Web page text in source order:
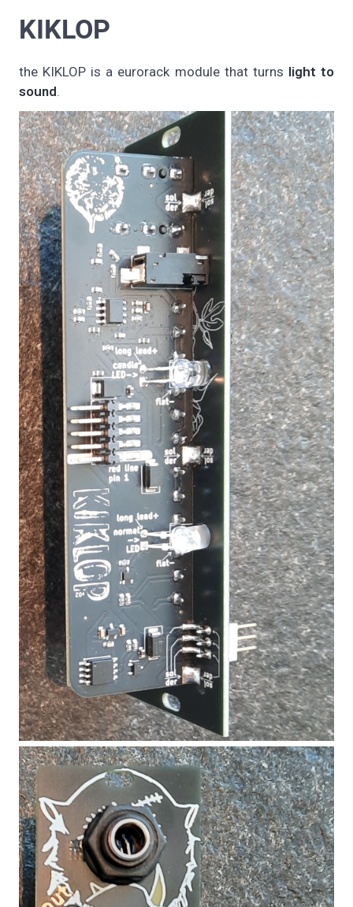
KIKLOP
the KIKLOP is a eurorack module that turns light to
sound.